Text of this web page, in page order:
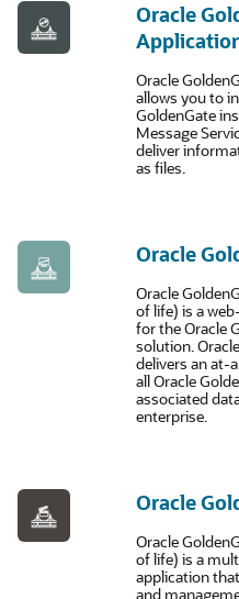
Oracle
Oracle
allows you to
GoldenGate
Message
deliver
as files.
Oracle
Oracle
of life) is a
for the Oracle
solution.
delivers an at-
all Oracle
associated
enterprise.
Oracle
Oracle
of life) is a
application
and